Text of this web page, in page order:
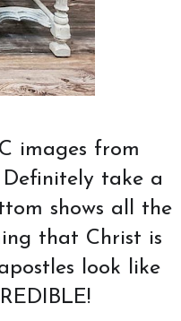
images from
Definitely take a
shows all the
that Christ is
look like